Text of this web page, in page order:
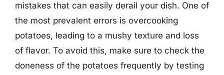
mistakes that can easily derail your dish. One of
the most prevalent errors is overcooking
potatoes, leading to a mushy texture and loss
of flavor. To avoid this, make sure to check the
doneness of the potatoes frequently by testing